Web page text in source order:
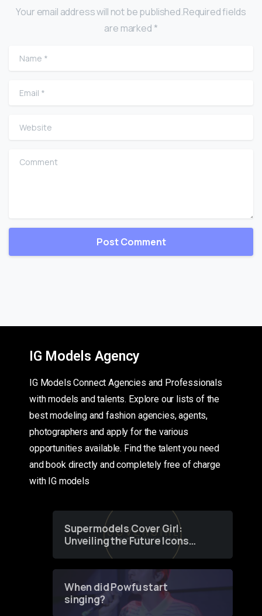
Your email address will not be published.Required fields
are marked *
Name
Email
Website
Comment
IG Models Agency
IG Models Connect Agencies and Professionals
with models and talents. Explore our lists of the
best modeling and fashion agencies, agents,
photographers and apply for the various
opportunities available. Find the talent you need
and book directly and completely free of charge
with IG models
Supermodels Cover Girl:
Unveiling the Future Icons
of Fashion through a
When did Powfu start
singing?